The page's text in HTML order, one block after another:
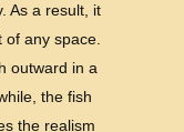
As a result, it
any space.
outward in a
the fish
the realism